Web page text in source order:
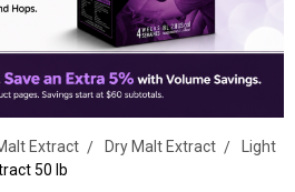
Extract Dry Malt Extract
Light
50 lb